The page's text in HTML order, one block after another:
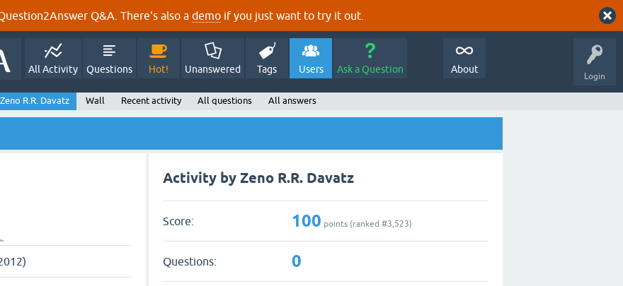
Q&A. There's also a demo if you just want to try it out.
Login
All Activity Questions Hot! Unanswered Tags Users Ask a Question About
R.R. Davatz Wall Recent activity All questions All answers
Activity by Zeno R.R. Davatz
Score: 100 points (ranked #3,523)
Questions: 0